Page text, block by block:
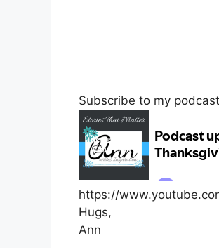
Subscribe to my
https://
Hugs,
Ann